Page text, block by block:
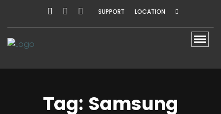
SUPPORT LOCATION
Tag: Samsung